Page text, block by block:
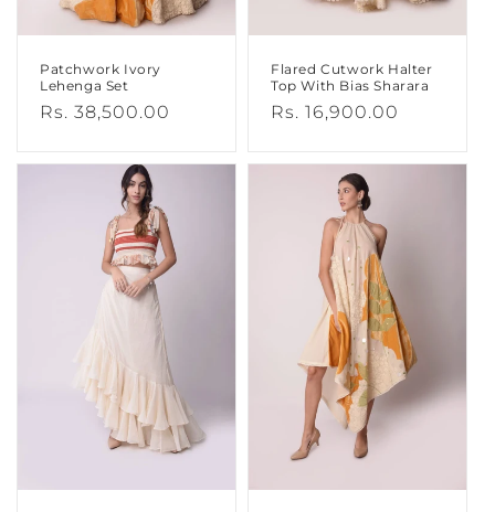
Patchwork Ivory
Lehenga Set
Regular
Rs. 38,500.00
Flared Cutwork Halter
Top With Bias Sharara
Regular
Rs. 16,900.00